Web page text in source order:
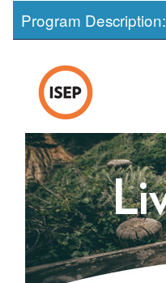
Program Description: